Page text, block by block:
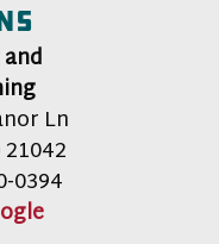
Ln
21042
0394